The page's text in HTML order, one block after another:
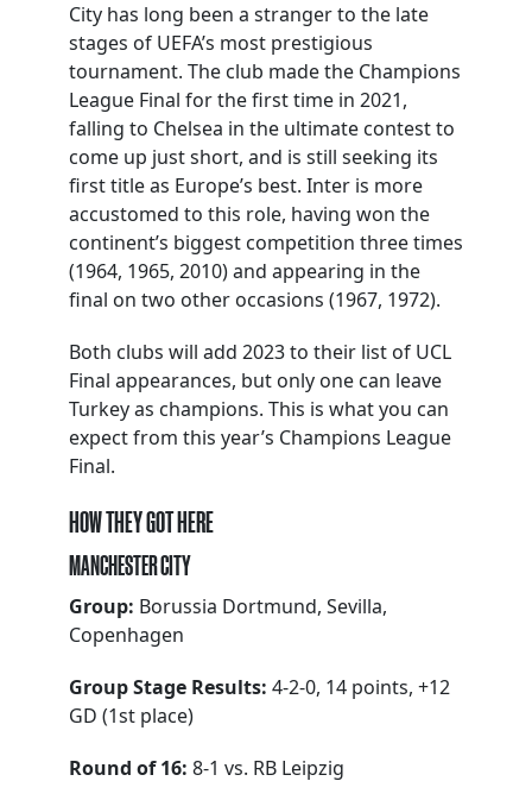
City has long been a stranger to the late
stages of UEFA’s most prestigious
tournament. The club made the Champions
League Final for the first time in 2021,
falling to Chelsea in the ultimate contest to
come up just short, and is still seeking its
first title as Europe’s best. Inter is more
accustomed to this role, having won the
continent’s biggest competition three times
(1964, 1965, 2010) and appearing in the
final on two other occasions (1967, 1972).
Both clubs will add 2023 to their list of UCL
Final appearances, but only one can leave
Turkey as champions. This is what you can
expect from this year’s Champions League
Final.
HOW THEY GOT HERE
MANCHESTER CITY
Group: Borussia Dortmund, Sevilla,
Copenhagen
Group Stage Results: 4-2-0, 14 points, +12
GD (1st place)
Round of 16: 8-1 vs. RB Leipzig